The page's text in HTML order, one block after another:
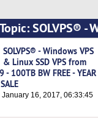
Topic: SOLVPS® -
FREE - YEAR
SOLVPS® - Windows VPS
& Linux SSD VPS from
- 100TB BW FREE - YEAR
January 16, 2017, 06:33:45